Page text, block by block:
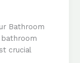
Bathroom
crucial